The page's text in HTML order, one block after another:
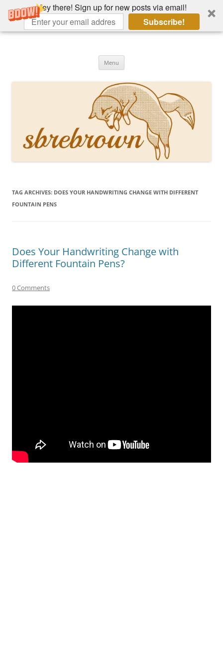
Hey there! Sign up for new posts via email!
Subscribe!
Skip
Menu
TAG ARCHIVES: DOES YOUR HANDWRITING CHANGE WITH DIFFERENT
FOUNTAIN PENS
Does Your Handwriting Change with
Different Fountain Pens?
0 Comments